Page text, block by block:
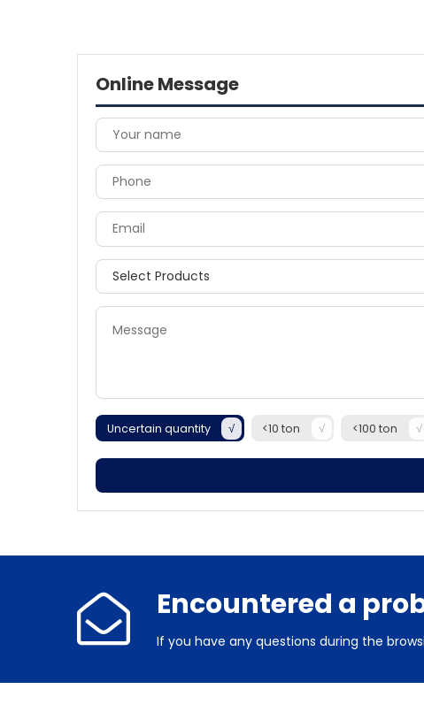
Online Message
Uncertain quantity <10 ton <100 ton
Encountered a
If you have any questions during the